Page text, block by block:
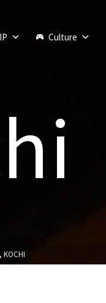
Culture
KOCHI